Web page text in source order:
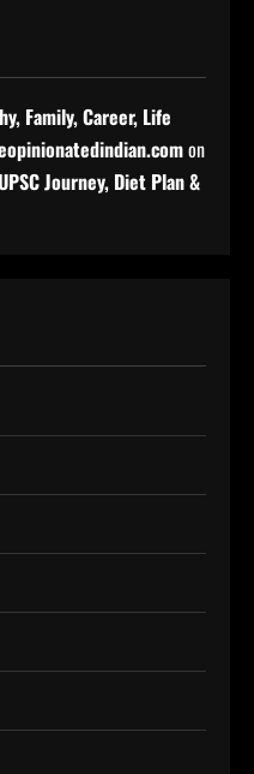
Family, Career, Life
on
Journey, Diet Plan &